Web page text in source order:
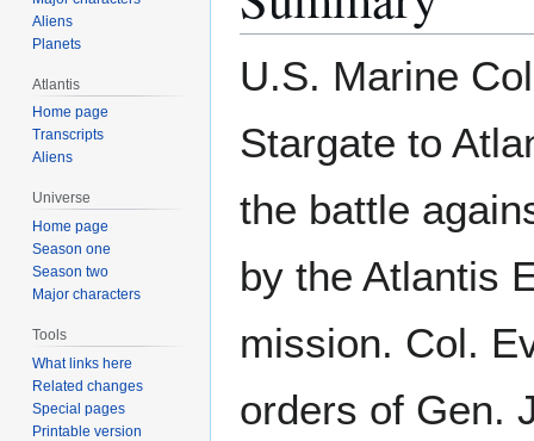
U.S. Marine
Stargate to
the battle
by the Atlantis
mission. Col.
orders of Gen.
Aliens
Planets
Atlantis
Home page
Transcripts
Aliens
Universe
Home page
Season one
Season two
Major characters
Tools
What links here
Related changes
Special pages
Printable version